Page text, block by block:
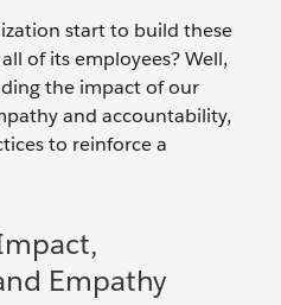
start to build these
of its employees? Well,
the impact of our
and accountability,
to reinforce a
Empathy